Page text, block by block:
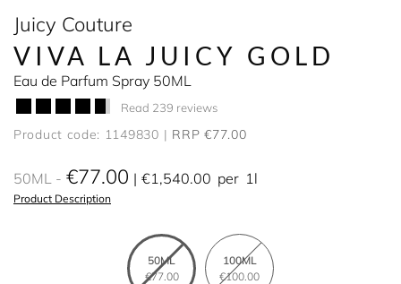
Juicy Couture
VIVA LA JUICY GOLD
Eau de Parfum Spray 50ML
Read 239 reviews
Product code: 1149830 RRP €77.00
50ML €77.00 €1,540.00 per 1l
Product Description
50ML
€77.00
100ML
€100.00